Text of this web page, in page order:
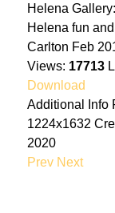
Helena Gallery:
Helena fun
Carlton Feb
Views: 17713
Download
Additional Info
1224x1632
2020
Prev Next